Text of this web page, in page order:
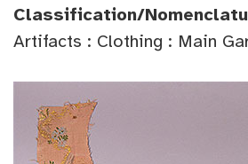
Classification/
Artifacts : Clothing : Main